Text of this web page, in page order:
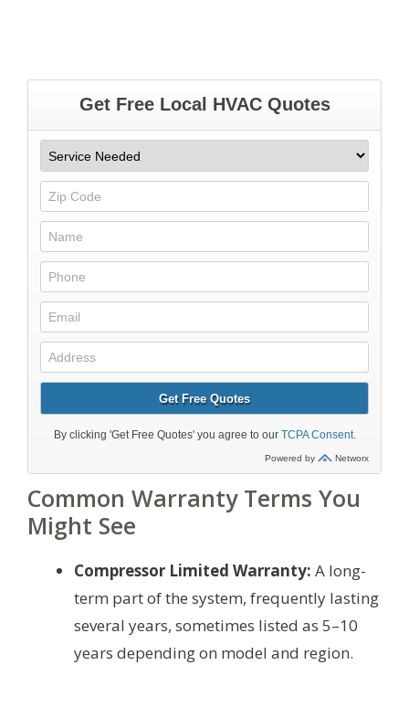
Common Warranty Terms You
Might See
Compressor Limited Warranty: A long-
term part of the system, frequently lasting
several years, sometimes listed as 5–10
years depending on model and region.